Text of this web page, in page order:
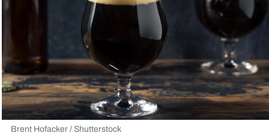
Brent Hofacker / Shutterstock